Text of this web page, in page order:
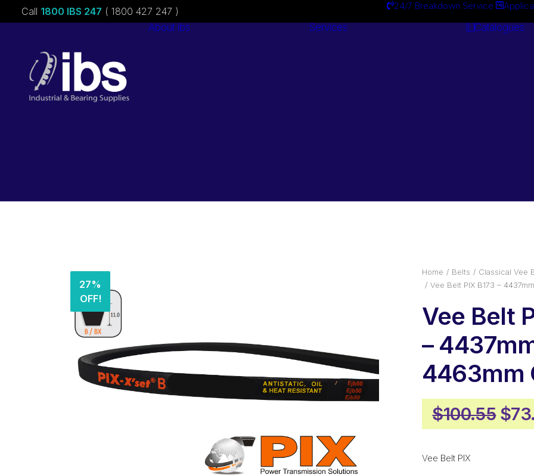
Call 1800 IBS 247 ( 1800 427 247 ) 24/7 Breakdown Service
About ibs Services Catalogues
27%
OFF!
Home Belts
Classical Vee
Vee Belt PIX B173 –
Vee Belt
–
4463mm
$100.55 $
Vee Belt PIX